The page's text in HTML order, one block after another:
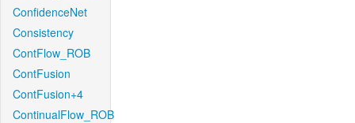
ConfidenceNet
Consistency
ContFlow_ROB
ContFusion
ContFusion+4
ContinualFlow_ROB